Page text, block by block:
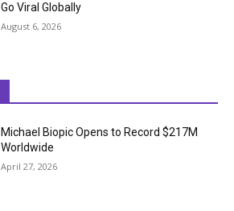
Go Viral Globally
August 6, 2026
Michael Biopic Opens to Record $217M
Worldwide
April 27, 2026